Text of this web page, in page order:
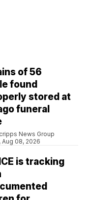
of 56
found
stored at
funeral
News Group
Aug 08, 2026
is tracking